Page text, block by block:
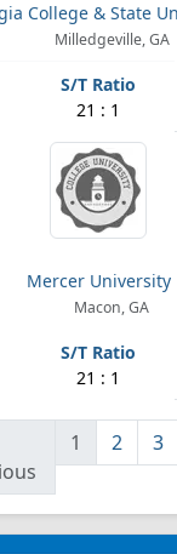
College & State
Milledgeville, GA
21 : 1
Mercer University
Macon, GA
21 : 1
1 2 3